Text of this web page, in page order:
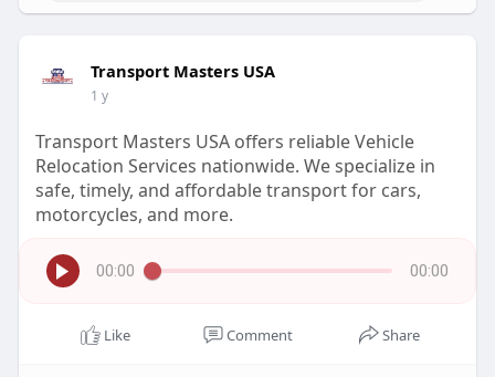
Transport Masters USA
1 y
Transport Masters USA offers reliable Vehicle
Relocation Services nationwide. We specialize in
safe, timely, and affordable transport for cars,
motorcycles, and more.
00:00 00:00
Like Comment Share